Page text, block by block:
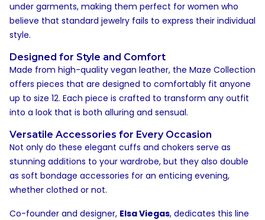
under garments, making them perfect for women who
believe that standard jewelry fails to express their individual
style.
Designed for Style and Comfort
Made from high-quality vegan leather, the Maze Collection
offers pieces that are designed to comfortably fit anyone
up to size 12. Each piece is crafted to transform any outfit
into a look that is both alluring and sensual.
Versatile Accessories for Every Occasion
Not only do these elegant cuffs and chokers serve as
stunning additions to your wardrobe, but they also double
as soft bondage accessories for an enticing evening,
whether clothed or not.
Co-founder and designer, Elsa Viegas, dedicates this line